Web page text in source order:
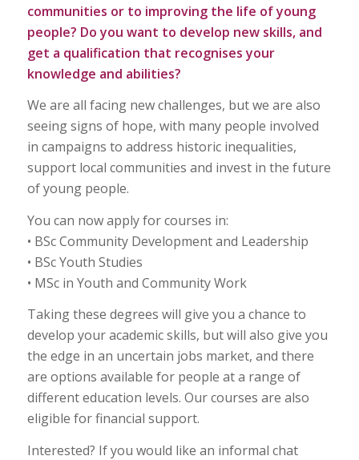
communities or to improving the life of young
people? Do you want to develop new skills, and
get a qualification that recognises your
knowledge and abilities?
We are all facing new challenges, but we are also
seeing signs of hope, with many people involved
in campaigns to address historic inequalities,
support local communities and invest in the future
of young people.
You can now apply for courses in:
• BSc Community Development and Leadership
• BSc Youth Studies
• MSc in Youth and Community Work
Taking these degrees will give you a chance to
develop your academic skills, but will also give you
the edge in an uncertain jobs market, and there
are options available for people at a range of
different education levels. Our courses are also
eligible for financial support.
Interested? If you would like an informal chat